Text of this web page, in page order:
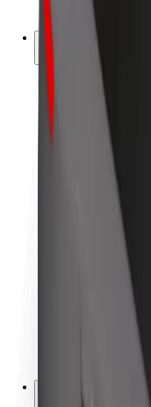
Franchises
Company
About Bolt
Sustainability at Bolt
Project Zero
Brand guidelines
Investor Relations